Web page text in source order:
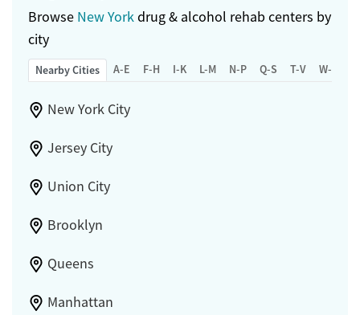
Browse New Yorkdrug & alcohol rehab centers by
city
Nearby Cities A-E F-H I-K L-M N-P Q-S T-V W-Z
New York City
Jersey City
Union City
Brooklyn
Queens
Manhattan